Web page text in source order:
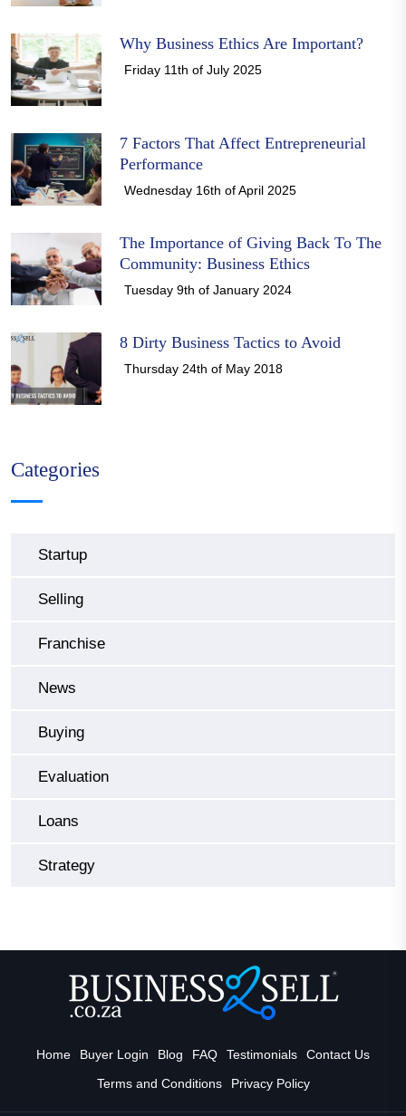
Why Business Ethics Are Important?
Friday 11th of July 2025
7 Factors That Affect Entrepreneurial
Performance
Wednesday 16th of April 2025
The Importance of Giving Back To The
Community: Business Ethics
Tuesday 9th of January 2024
8 Dirty Business Tactics to Avoid
Thursday 24th of May 2018
Categories
Startup
Selling
Franchise
News
Buying
Evaluation
Loans
Strategy
Home Buyer Login Blog FAQ Testimonials
Contact Us
Terms and Conditions
Privacy Policy